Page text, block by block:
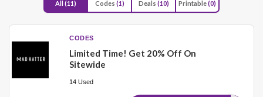
All(11) Codes (1) Deals (10) Printable(0)
CODES
Limited Time! Get 20% Off On
Sitewide
14 Used